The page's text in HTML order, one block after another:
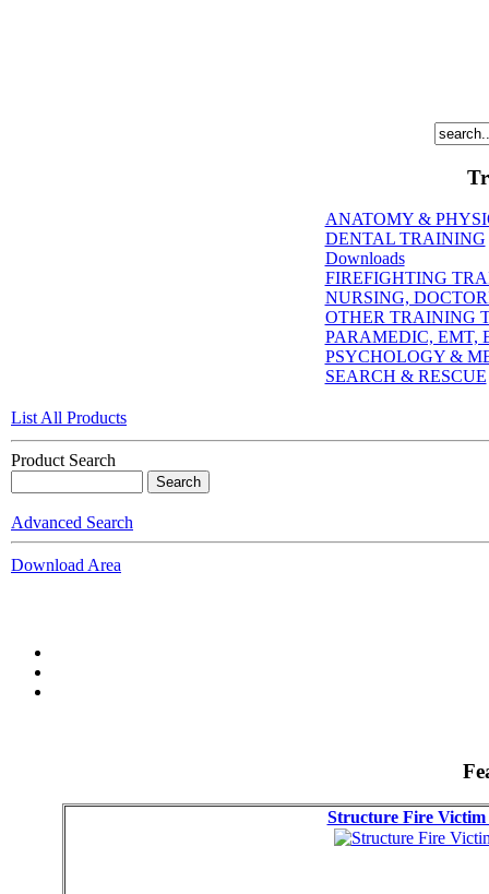
ANATOMY &
DENTAL TRAINING
Downloads
FIREFIGHTING
NURSING,
OTHER TRAINING
PARAMEDIC, EMT,
PSYCHOLOGY &
SEARCH & RESCUE
List All Products
Product Search
Advanced Search
Download Area
Structure Fire Victim